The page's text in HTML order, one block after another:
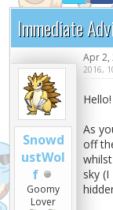
Immediate
Snowd
ustWol
f
Goomy
Lover
Apr 2,
2016,
Hello!
As
off
sky